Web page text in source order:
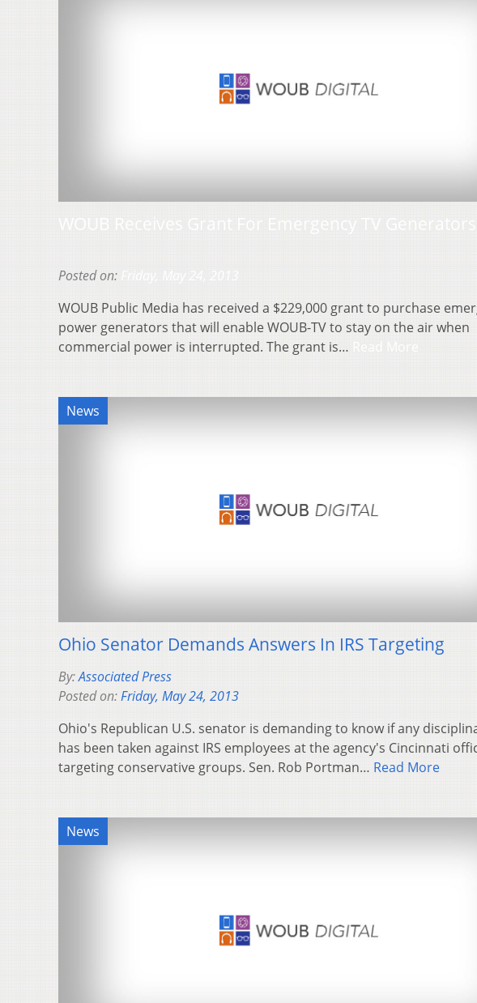
Posted on:
WOUB Public Media has received a $229,000 grant to purchase
power generators that will enable WOUB-TV to stay on the air when
commercial power is interrupted. The grant is…
News
Ohio Senator Demands Answers In IRS Targeting
By:Associated Press
Posted on:Friday, May 24, 2013
Ohio's Republican U.S. senator is demanding to know if any
has been taken against IRS employees at the agency's Cincinnati
targeting conservative groups. Sen. Rob Portman… Read More
News